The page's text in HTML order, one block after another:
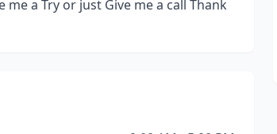
a Try or just Give me a call Thank